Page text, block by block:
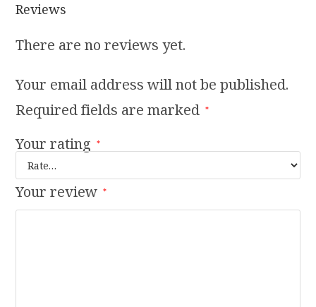
Reviews
There are no reviews yet.
Your email address will not be published.
Required fields are marked
*
Your rating *
Your review *